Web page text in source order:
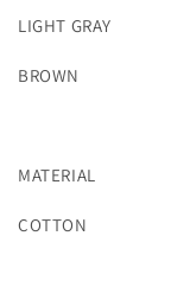
LIGHT GRAY
BROWN
MATERIAL
COTTON